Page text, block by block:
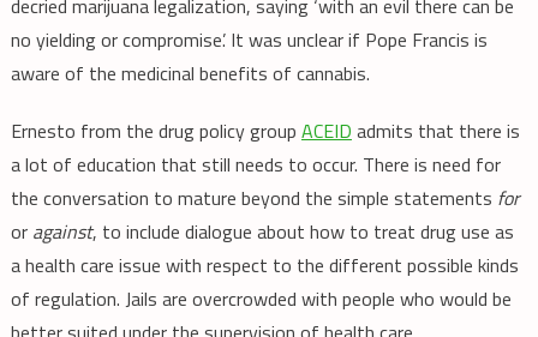
decried marijuana legalization, saying ‘with an evil there can be
no yielding or compromise’. It was unclear if Pope Francis is
aware of the medicinal benefits of cannabis.
Ernesto from the drug policy group ACEID admits that there is
a lot of education that still needs to occur. There is need for
the conversation to mature beyond the simple statements for
or against, to include dialogue about how to treat drug use as
a health care issue with respect to the different possible kinds
of regulation. Jails are overcrowded with people who would be